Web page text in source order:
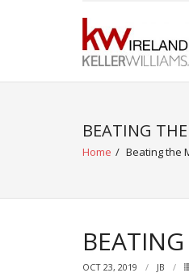
BEATING
Home / Beating the
OCT 23, 2019 JB